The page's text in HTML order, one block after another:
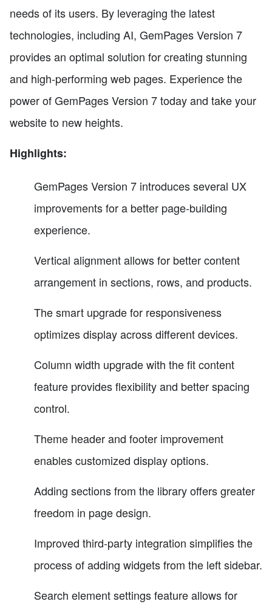
needs of its users. By leveraging the latest
technologies, including AI, GemPages Version 7
provides an optimal solution for creating stunning
and high-performing web pages. Experience the
power of GemPages Version 7 today and take your
website to new heights.
Highlights:
GemPages Version 7 introduces several UX
improvements for a better page-building
experience.
Vertical alignment allows for better content
arrangement in sections, rows, and products.
The smart upgrade for responsiveness
optimizes display across different devices.
Column width upgrade with the fit content
feature provides flexibility and better spacing
control.
Theme header and footer improvement
enables customized display options.
Adding sections from the library offers greater
freedom in page design.
Improved third-party integration simplifies the
process of adding widgets from the left sidebar.
Search element settings feature allows for